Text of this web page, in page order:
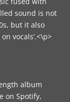
sound is not
but it also
vocals’.<\p>
album
on Spotify,